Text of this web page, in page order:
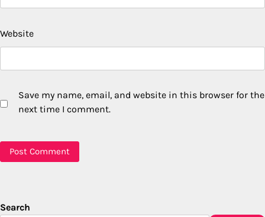
Website
Save my name, email, and website in this browser for the
next time I comment.
Search